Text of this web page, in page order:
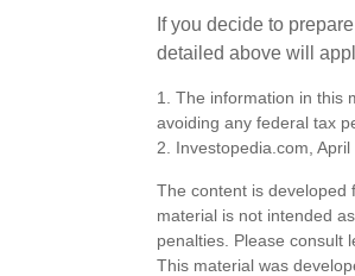
If you decide to
detailed above will
1. The information in this
avoiding any federal tax
2. Investopedia.com,
The content is developed
material is not intended
penalties. Please consult
This material was